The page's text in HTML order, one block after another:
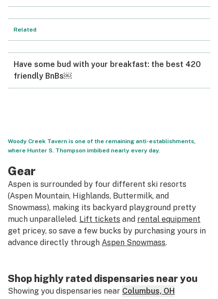
Related
Have some bud with your breakfast: the best 420
friendly BnBs￼
Woody Creek Tavern is one of the remaining anti-establishments,
where Hunter S. Thompson imbibed nearly every day.
Gear
Aspen is surrounded by four different ski resorts
(Aspen Mountain, Highlands, Buttermilk, and
Snowmass), making its backyard playground pretty
much unparalleled. Lift tickets and rental equipment
get pricey, so save a few bucks by purchasing yours in
advance directly through Aspen Snowmass.
Shop highly rated dispensaries near you
Showing you dispensaries near Columbus, OH